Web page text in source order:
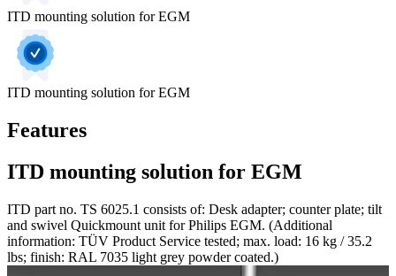
ITD mounting solution for EGM
ITD mounting solution for EGM
Features
ITD mounting solution for EGM
ITD part no. TS 6025.1 consists of: Desk adapter; counter plate; tilt
and swivel Quickmount unit for Philips EGM. (Additional
information: TÜV Product Service tested; max. load: 16 kg / 35.2
lbs; finish: RAL 7035 light grey powder coated.)